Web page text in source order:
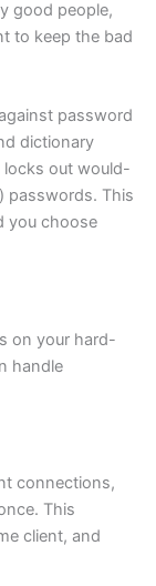
good people,
to keep the bad
password
dictionary
out would-
passwords. This
you choose
on your hard-
handle
connections,
This
client, and